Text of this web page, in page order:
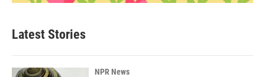
Latest Stories
NPR News